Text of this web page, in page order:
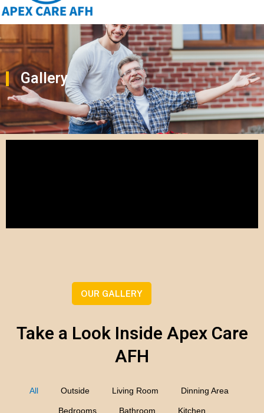
Gallery
OUR GALLERY
Take a Look Inside Apex Care
AFH
All Outside Living Room Dinning Area
Bedrooms Bathroom Kitchen